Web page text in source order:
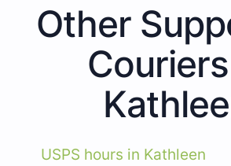
Other
USPS hours in Kathleen